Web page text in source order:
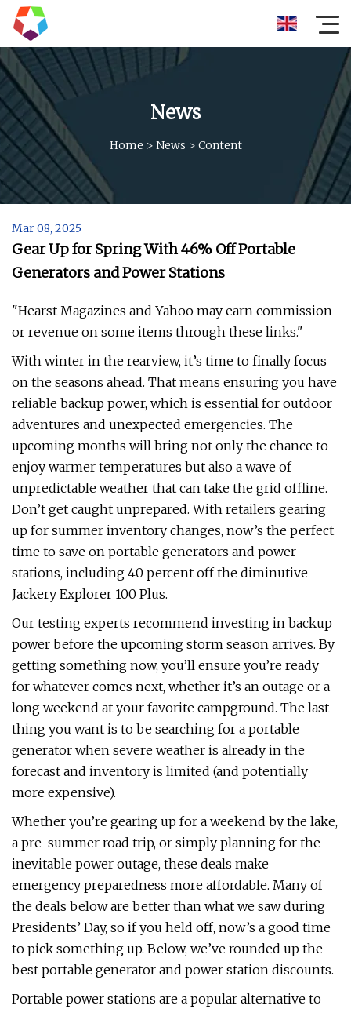
News
Home > News > Content
Mar 08, 2025
Gear Up for Spring With 46% Off Portable
Generators and Power Stations
"Hearst Magazines and Yahoo may earn commission
or revenue on some items through these links."
With winter in the rearview, it’s time to finally focus
on the seasons ahead. That means ensuring you have
reliable backup power, which is essential for outdoor
adventures and unexpected emergencies. The
upcoming months will bring not only the chance to
enjoy warmer temperatures but also a wave of
unpredictable weather that can take the grid offline.
Don’t get caught unprepared. With retailers gearing
up for summer inventory changes, now’s the perfect
time to save on portable generators and power
stations, including 40 percent off the diminutive
Jackery Explorer 100 Plus.
Our testing experts recommend investing in backup
power before the upcoming storm season arrives. By
getting something now, you’ll ensure you’re ready
for whatever comes next, whether it’s an outage or a
long weekend at your favorite campground. The last
thing you want is to be searching for a portable
generator when severe weather is already in the
forecast and inventory is limited (and potentially
more expensive).
Whether you’re gearing up for a weekend by the lake,
a pre-summer road trip, or simply planning for the
inevitable power outage, these deals make
emergency preparedness more affordable. Many of
the deals below are better than what we saw during
Presidents’ Day, so if you held off, now’s a good time
to pick something up. Below, we’ve rounded up the
best portable generator and power station discounts.
Portable power stations are a popular alternative to